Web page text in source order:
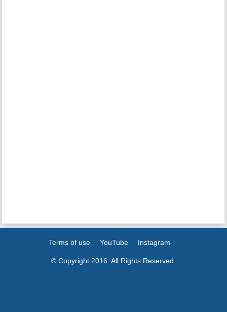
Terms of use YouTube Instagram
© Copyright 2016. All Rights Reserved.